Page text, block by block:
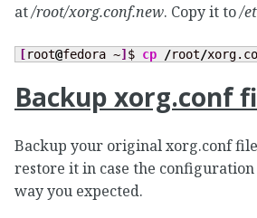
at/root/xorg.conf.new. Copy it to/
[root@fedora ~] $ cp /root/
Backup xorg.conf
Backup your original xorg.conf
restore it in case the configuration
way you expected.